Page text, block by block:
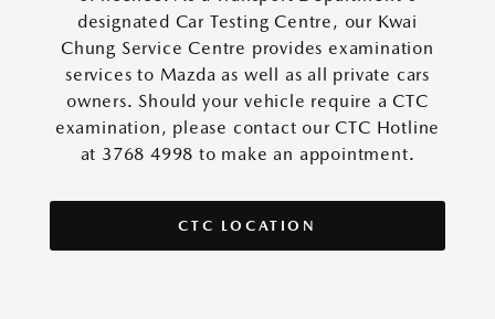
designated Car Testing Centre, our Kwai
Chung Service Centre provides examination
services to Mazda as well as all private cars
owners. Should your vehicle require a CTC
examination, please contact our CTC Hotline
at 3768 4998 to make an appointment.
CTC LOCATION